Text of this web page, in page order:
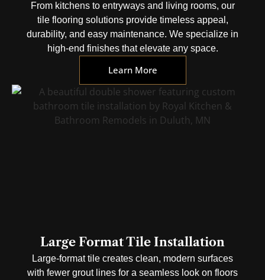
From kitchens to entryways and living rooms, our
tile flooring solutions provide timeless appeal,
durability, and easy maintenance. We specialize in
high-end finishes that elevate any space.
Learn More
Large Format Tile Installation
Large-format tile creates clean, modern surfaces
with fewer grout lines for a seamless look on floors